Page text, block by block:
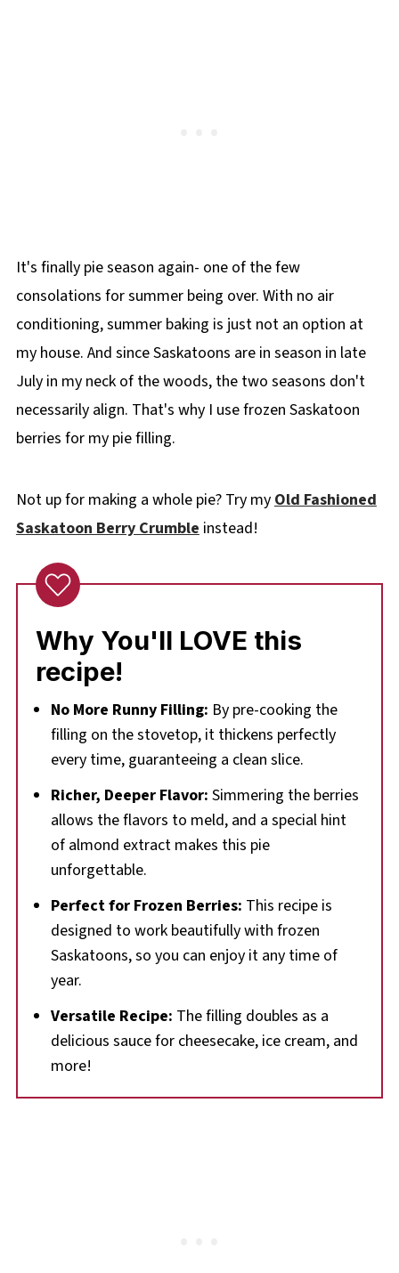
It's finally pie season again- one of the few
consolations for summer being over. With no air
conditioning, summer baking is just not an option at
my house. And since Saskatoons are in season in late
July in my neck of the woods, the two seasons don't
necessarily align. That's why I use frozen Saskatoon
berries for my pie filling.
Not up for making a whole pie? Try my Old Fashioned
Saskatoon Berry Crumble instead!
Why You'll LOVE this
recipe!
No More Runny Filling: By pre-cooking the
filling on the stovetop, it thickens perfectly
every time, guaranteeing a clean slice.
Richer, Deeper Flavor: Simmering the berries
allows the flavors to meld, and a special hint
of almond extract makes this pie
unforgettable.
Perfect for Frozen Berries: This recipe is
designed to work beautifully with frozen
Saskatoons, so you can enjoy it any time of
year.
Versatile Recipe: The filling doubles as a
delicious sauce for cheesecake, ice cream, and
more!